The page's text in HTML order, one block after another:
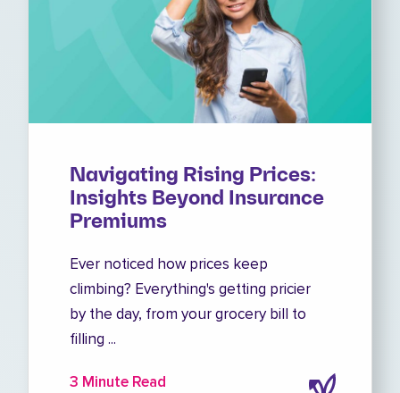
Navigating Rising Prices:
Insights Beyond Insurance
Premiums
Ever noticed how prices keep
climbing? Everything's getting pricier
by the day, from your grocery bill to
filling ...
3 Minute Read